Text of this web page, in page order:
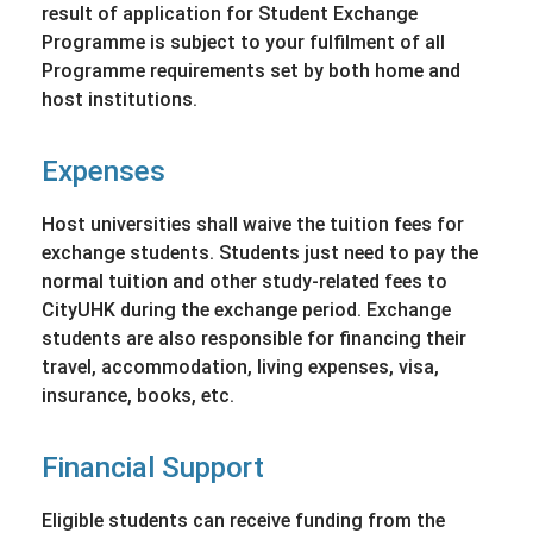
result of application for Student Exchange
Programme is subject to your fulfilment of all
Programme requirements set by both home and
host institutions.
Expenses
Host universities shall waive the tuition fees for
exchange students. Students just need to pay the
normal tuition and other study-related fees to
CityUHK during the exchange period. Exchange
students are also responsible for financing their
travel, accommodation, living expenses, visa,
insurance, books, etc.
Financial Support
Eligible students can receive funding from the